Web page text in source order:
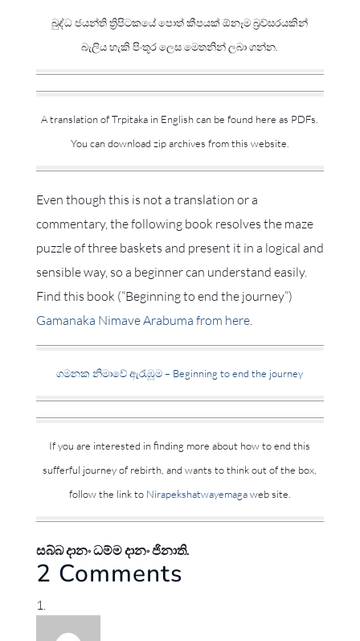
බුද්ධ ජයන්ති ත්‍රිපිටකයේ පොත් කීපයක් ඕනෑම බ්‍රව්සරයකින්
බැලිය හැකි පිංතූර ලෙස මෙතනින් ලබා ගන්න.
A translation of Trpitaka in English can be found here as PDFs.
You can download zip archives from this website.
Even though this is not a translation or a
commentary, the following book resolves the maze
puzzle of three baskets and present it in a logical and
sensible way, so a beginner can understand easily.
Find this book (“Beginning to end the journey”)
Gamanaka Nimave Arabuma from here.
ගමනක නිමාවේ ඇරැඹූම – Beginning to end the journey
If you are interested in finding more about how to end this
sufferful journey of rebirth, and wants to think out of the box,
follow the link to Nirapekshatwayemagaweb site.
සබ්බ දානං ධම්ම දානං ජිනාති.
2 Comments